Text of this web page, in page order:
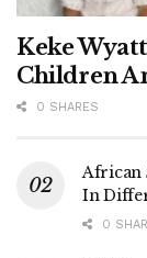
Keke
Children
0 SHARES
African
In
0